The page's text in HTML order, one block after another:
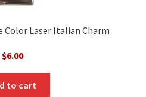
Color Laser Italian Charm
$6.00
to cart